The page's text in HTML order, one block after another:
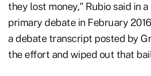
they lost money," Rubio said in
primary debate in February
a debate transcript posted by
the effort and wiped out that